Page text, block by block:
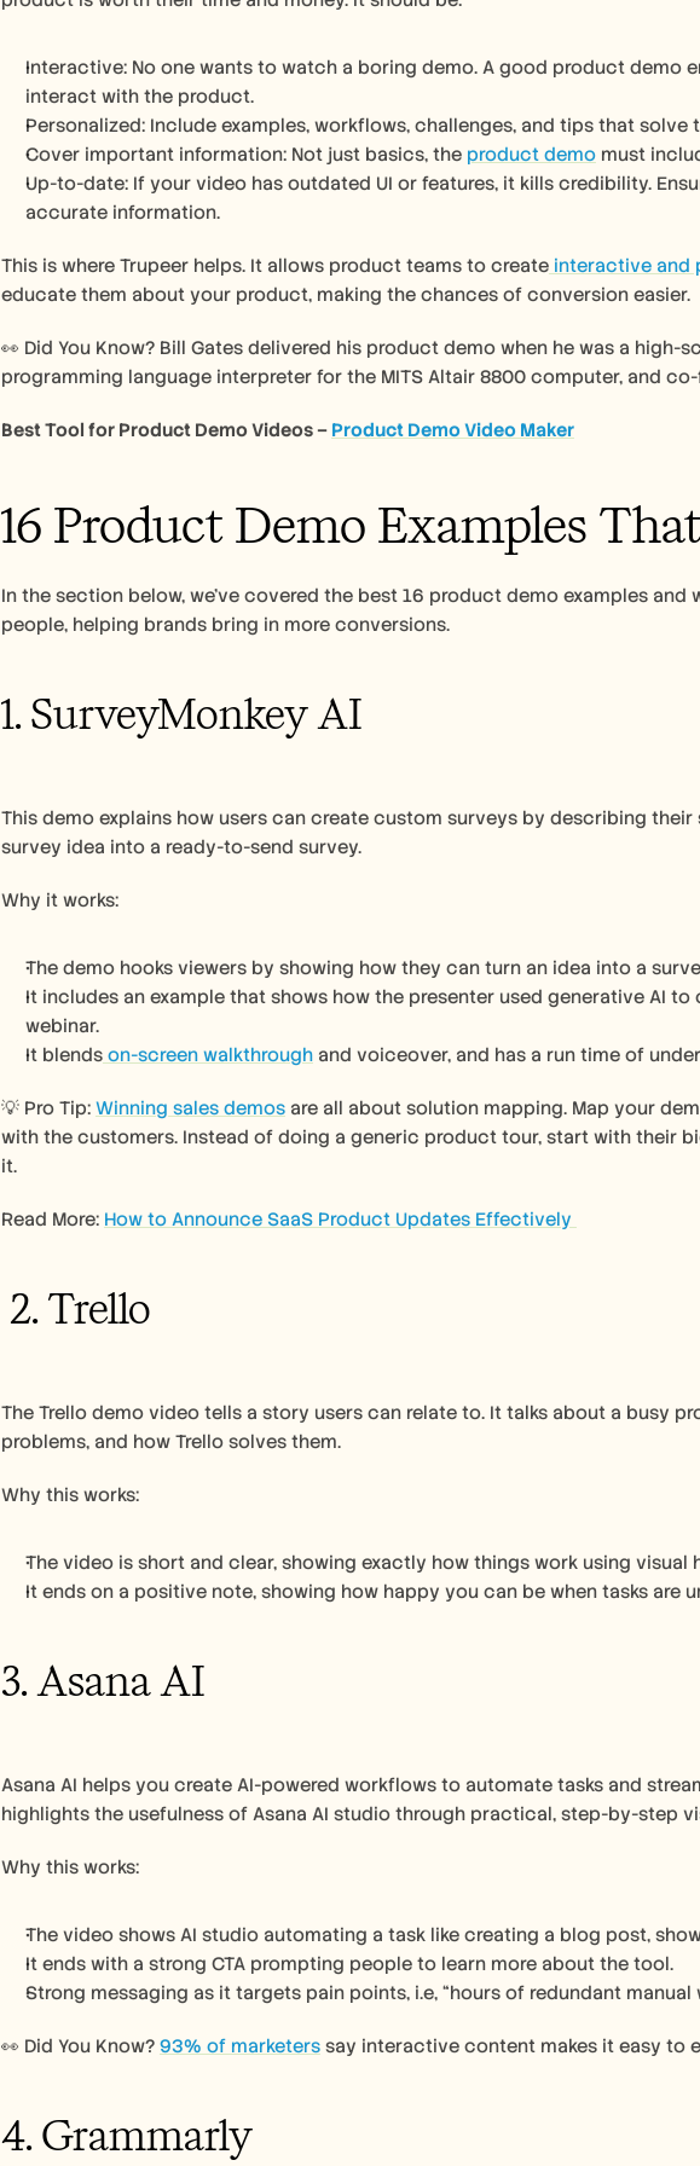
Interactive: No one wants to watch a boring demo. A good product demo
interact with the product.
Personalized: Include examples, workflows, challenges, and tips that solve
Cover important information: Not just basics, the product demo must
Up-to-date: If your video has outdated UI or features, it kills credibility.
accurate information.
This is where Trupeer helps. It allows product teams to create interactive and
educate them about your product, making the chances of conversion easier.
👀 Did You Know? Bill Gates delivered his product demo when he was a high-
programming language interpreter for the MITS Altair 8800 computer, and
Best Tool for Product Demo Videos – Product Demo Video Maker
16 Product Demo Examples
In the section below, we’ve covered the best 16 product demo examples
people, helping brands bring in more conversions.
1. SurveyMonkey AI
This demo explains how users can create custom surveys by describing
survey idea into a ready-to-send survey.
Why it works:
The demo hooks viewers by showing how they can turn an idea into a
It includes an example that shows how the presenter used generative AI
webinar.
It blends on-screen walkthrough and voiceover, and has a run time of
💡 Pro Tip: Winning sales demos are all about solution mapping. Map your
with the customers. Instead of doing a generic product tour, start with their
it.
Read More: How to Announce SaaS Product Updates Effectively
2. Trello
The Trello demo video tells a story users can relate to. It talks about a busy
problems, and how Trello solves them.
Why this works:
The video is short and clear, showing exactly how things work using visual
It ends on a positive note, showing how happy you can be when tasks are
3. Asana AI
Asana AI helps you create AI-powered workflows to automate tasks and
highlights the usefulness of Asana AI studio through practical, step-by-step
Why this works:
The video shows AI studio automating a task like creating a blog post,
It ends with a strong CTA prompting people to learn more about the tool.
Strong messaging as it targets pain points, i.e, “hours of redundant
👀 Did You Know? 93% of marketers say interactive content makes it easy to
4. Grammarly